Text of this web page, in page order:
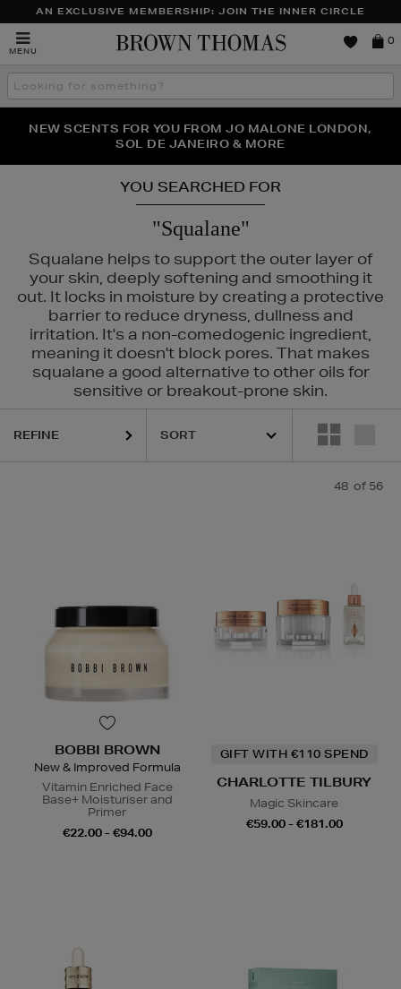
AN EXCLUSIVE MEMBERSHIP: JOIN THE INNER CIRCLE
MENU
Brown
0
Search
the
THE NINJA SUMMER EVENT IS HERE | SHOP NOW
NEW SCENTS FOR YOU FROM JO MALONE LONDON,
SOL DE JANEIRO & MORE
PERFECT PAIR | GET 50% OFF* YOUR SECOND PAIR OF
SUNGLASSES
YOU SEARCHED FOR
"Squalane"
Squalane helps to support the outer layer of
your skin, deeply softening and smoothing it
out. It locks in moisture by creating a protective
barrier to reduce dryness, dullness and
irritation. It's a non-comedogenic ingredient,
meaning it doesn't block pores. That makes
squalane a good alternative to other oils for
sensitive or breakout-prone skin.
REFINE
48 of 56
BOBBI BROWN
New & Improved Formula
Vitamin Enriched Face
Base+ Moisturiser and
Primer
€22.00 - €94.00
GIFT WITH €110 SPEND
CHARLOTTE TILBURY
Magic Skincare
€59.00 - €181.00